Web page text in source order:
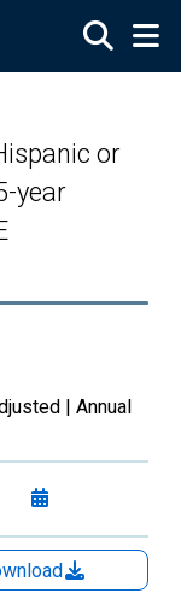
or
year
| Annual